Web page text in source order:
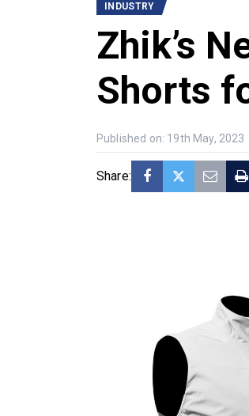
INDUSTRY
Zhik’s
Shorts
Published on: 19th May, 2023
Share: